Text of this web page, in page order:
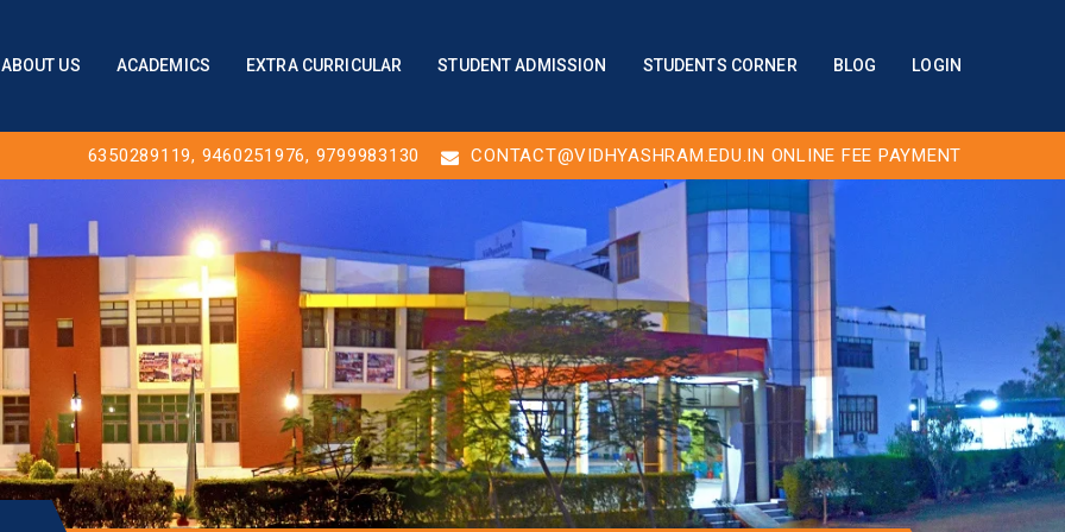
ABOUT US ACADEMICS EXTRA CURRICULAR STUDENT ADMISSION STUDENTS CORNER BLOG LOGIN
6350289119, 9460251976, 9799983130 CONTACT@VIDHYASHRAM.EDU.IN ONLINE FEE PAYMENT